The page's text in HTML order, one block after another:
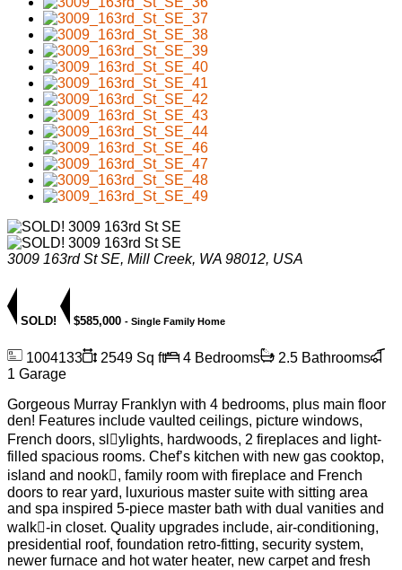
3009 163rd St SE, Mill Creek, WA 98012, USA
SOLD! $585,000 - Single Family Home
1004133 2549 Sq ft 4 Bedrooms
2.5 Bathrooms
1 Garage
Gorgeous Murray Franklyn with 4 bedrooms, plus main floor
den! Features include vaulted ceilings, picture windows,
French doors, sl􀀅ylights, hardwoods, 2 fireplaces and light­
filled spacious rooms. Chef’s kitchen with new gas cooktop,
island and nook􀀅, family room with fireplace and French
doors to rear yard, luxurious master suite with sitting area
and spa inspired 5-piece master bath with dual vanities and
walk􀀅-in closet. Quality upgrades include, air-conditioning,
presidential roof, foundation retro-fitting, security system,
newer furnace and hot water heater, new carpet and fresh